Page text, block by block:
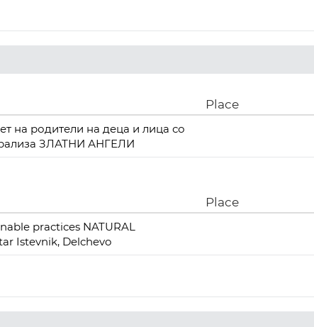
Place
на родители на деца и лица со
ЗЛАТНИ АНГЕЛИ
Place
practices NATURAL
Istevnik, Delchevo